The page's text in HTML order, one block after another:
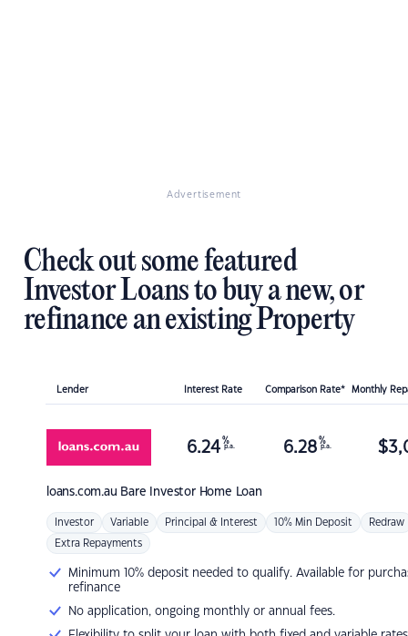
Advertisement
Check out some featured
Investor Loans to buy a new, or
refinance an existing Property
Lender Interest Rate Comparison Rate* Monthly
loans.com.au Bare Investor Home Loan
6.24 %
p.a. 6.28 %
p.a. $
Investor Variable Principal & Interest 10% Min Deposit Redraw
Extra Repayments
Minimum 10% deposit needed to qualify. Available for
refinance
No application, ongoing monthly or annual fees.